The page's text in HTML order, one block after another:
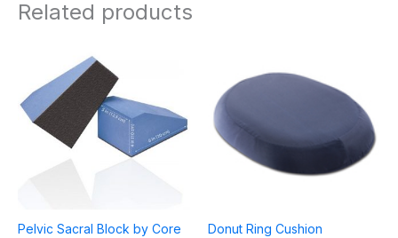
Related products
Pelvic Sacral Block by Core
Donut Ring Cushion
$14.95
through